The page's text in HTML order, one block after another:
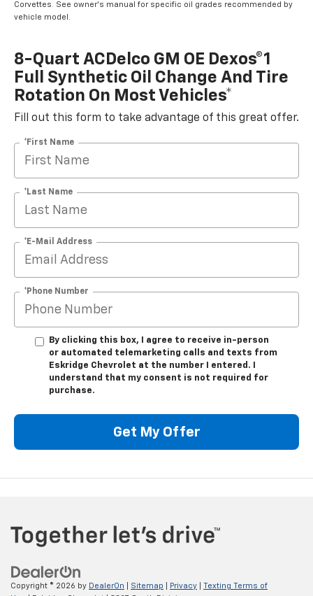
Corvettes. See owner's manual for specific oil grades recommended by
vehicle model.
8-Quart ACDelco GM OE Dexos®1
Full Synthetic Oil Change And Tire
Rotation On Most Vehicles*
Fill out this form to take advantage of this great offer.
*First Name
*Last Name
*E-Mail Address
*Phone Number
By clicking this box, I agree to receive in-person
or automated telemarketing calls and texts from
Eskridge Chevrolet at the number I entered. I
understand that my consent is not required for
purchase.
Get My Offer
Copyright © 2026 by DealerOn Sitemap Privacy
Texting Terms of